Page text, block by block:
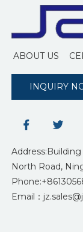
ABOUT US
INQUIRY
North Road,
Email：